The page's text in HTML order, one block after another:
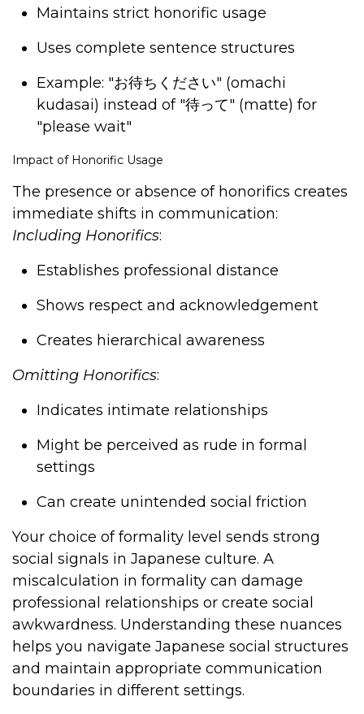
Maintains strict honorific usage
Uses complete sentence structures
Example: "お待ちください" (omachi
kudasai) instead of "待って" (matte) for
"please wait"
Impact of Honorific Usage
The presence or absence of honorifics creates
immediate shifts in communication:
Including Honorifics:
Establishes professional distance
Shows respect and acknowledgement
Creates hierarchical awareness
Omitting Honorifics:
Indicates intimate relationships
Might be perceived as rude in formal
settings
Can create unintended social friction
Your choice of formality level sends strong
social signals in Japanese culture. A
miscalculation in formality can damage
professional relationships or create social
awkwardness. Understanding these nuances
helps you navigate Japanese social structures
and maintain appropriate communication
boundaries in different settings.